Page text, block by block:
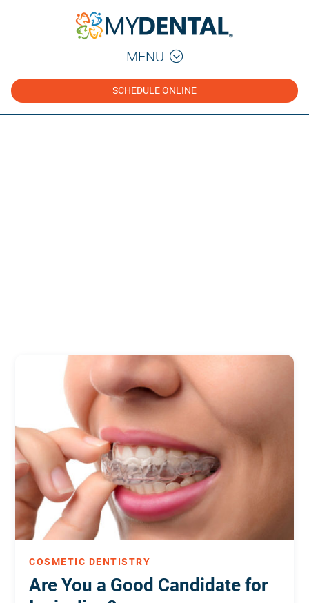
MENU
SCHEDULE ONLINE
COSMETIC DENTISTRY
Are You a Good Candidate for